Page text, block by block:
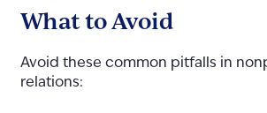
What to Avoid
Avoid these common pitfalls in
relations: